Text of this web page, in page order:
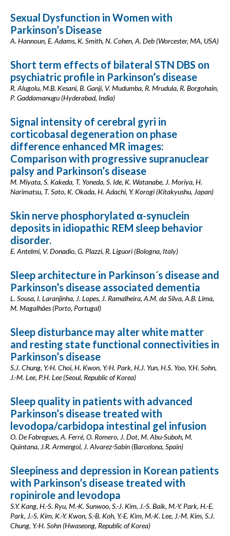
Sexual Dysfunction in Women with
Parkinson’s Disease
A. Hannoun, E. Adams, K. Smith, N. Cohen, A. Deb (Worcester, MA, USA)
Short term effects of bilateral STN DBS on
psychiatric profile in Parkinson’s disease
R. Alugolu, M.B. Kesani, B. Ganji, V. Mudumba, R. Mrudula, R. Borgohain,
P. Gaddamanugu (Hyderabad, India)
Signal intensity of cerebral gyri in
corticobasal degeneration on phase
difference enhanced MR images:
Comparison with progressive supranuclear
palsy and Parkinson’s disease
M. Miyata, S. Kakeda, T. Yoneda, S. Ide, K. Watanabe, J. Moriya, H.
Narimatsu, T. Sato, K. Okada, H. Adachi, Y. Korogi (Kitakyushu, Japan)
Skin nerve phosphorylated α-synuclein
deposits in idiopathic REM sleep behavior
disorder.
E. Antelmi, V. Donadio, G. Plazzi, R. Liguori (Bologna, Italy)
Sleep architecture in Parkinson´s disease and
Parkinson’s disease associated dementia
L. Sousa, I. Laranjinha, J. Lopes, J. Ramalheira, A.M. da Silva, A.B. Lima,
M. Magalhães (Porto, Portugal)
Sleep disturbance may alter white matter
and resting state functional connectivities in
Parkinson’s disease
S.J. Chung, Y.-H. Choi, H. Kwon, Y.-H. Park, H.J. Yun, H.S. Yoo, Y.H. Sohn,
J.-M. Lee, P.H. Lee (Seoul, Republic of Korea)
Sleep quality in patients with advanced
Parkinson’s disease treated with
levodopa/carbidopa intestinal gel infusion
O. De Fabregues, A. Ferré, O. Romero, J. Dot, M. Abu-Suboh, M.
Quintana, J.R. Armengol, J. Alvarez-Sabin (Barcelona, Spain)
Sleepiness and depression in Korean patients
with Parkinson’s disease treated with
ropinirole and levodopa
S.Y. Kang, H.-S. Ryu, M.-K. Sunwoo, S.-J. Kim, J.-S. Baik, M.-Y. Park, H.-E.
Park, J.-S. Kim, K.-Y. Kwon, S.-B. Koh, Y.-E. Kim, M.-K. Lee, J.-M. Kim, S.J.
Chung, Y.-H. Sohn (Hwaseong, Republic of Korea)